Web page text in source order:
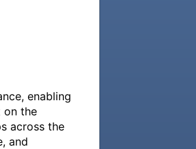
enabling
on the
across the
and